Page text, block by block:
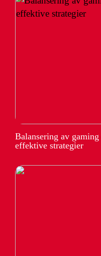
Balansering av
effektive strategier